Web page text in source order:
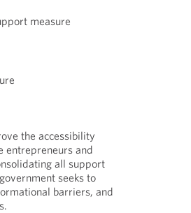
measure
the accessibility
entrepreneurs and
all support
seeks to
barriers, and